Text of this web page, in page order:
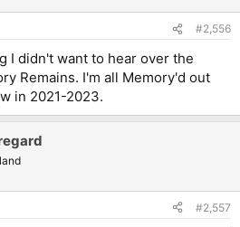
#2,556
I didn't want to hear over the
Remains. I'm all Memory'd out
in 2021-2023.
#2,557